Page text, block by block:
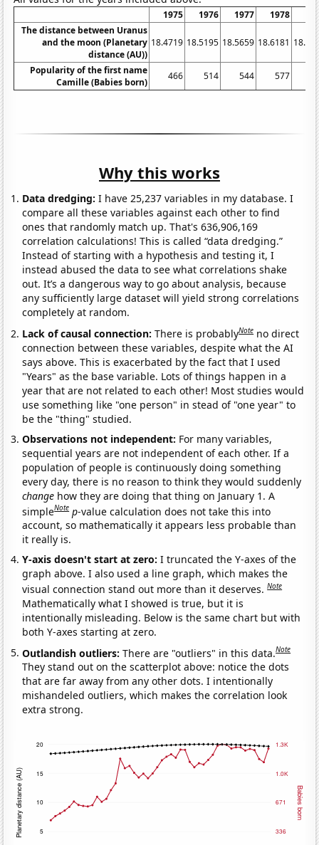
1975 1976 1977 1978
The distance between Uranus
and the moon (Planetary
distance (AU))
18.4719 18.5195 18.5659 18.6181
Popularity of the first name
Camille (Babies born)
466 514 544 577
Why this works
Data dredging: I have 25,237 variables in my database. I
compare all these variables against each other to find
ones that randomly match up. That's 636,906,169
correlation calculations! This is called “data dredging.”
Instead of starting with a hypothesis and testing it, I
instead abused the data to see what correlations shake
out. It’s a dangerous way to go about analysis, because
any sufficiently large dataset will yield strong correlations
completely at random.
Lack of causal connection:There is probablyNote no direct
connection between these variables, despite what the AI
says above. This is exacerbated by the fact that I used
"Years" as the base variable. Lots of things happen in a
year that are not related to each other! Most studies would
use something like "one person" in stead of "one year" to
be the "thing" studied.
Observations not independent: For many variables,
sequential years are not independent of each other. If a
population of people is continuously doing something
every day, there is no reason to think they would suddenly
change how they are doing that thing on January 1. A
simpleNote p-value calculation does not take this into
account, so mathematically it appears less probable than
it really is.
Y-axis doesn't start at zero:I truncated the Y-axes of the
graph above. I also used a line graph, which makes the
visual connection stand out more than it deserves.Note
Mathematically what I showed is true, but it is
intentionally misleading. Below is the same chart but with
both Y-axes starting at zero.
Outlandish outliers:There are "outliers" in this data.Note
They stand out on the scatterplot above: notice the dots
that are far away from any other dots. I intentionally
mishandeled outliers, which makes the correlation look
extra strong.